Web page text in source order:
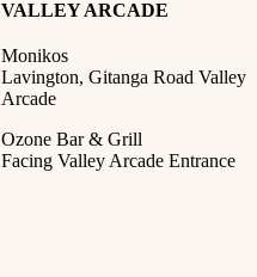
VALLEY ARCADE
Monikos
Lavington, Gitanga Road Valley
Arcade
Ozone Bar & Grill
Facing Valley Arcade Entrance